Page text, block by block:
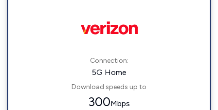
Connection:
5G Home
Download speeds up to
300Mbps